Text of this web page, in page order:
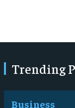
Trending
Business